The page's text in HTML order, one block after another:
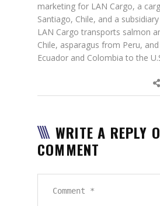
marketing for LAN Cargo, a
Santiago, Chile, and a
LAN Cargo transports salmon
Chile, asparagus from Peru,
Ecuador and Colombia to the
WRITE A REPLY
COMMENT